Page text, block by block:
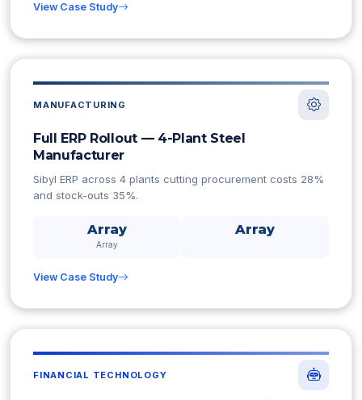
View Case Study
MANUFACTURING
Full ERP Rollout — 4-Plant Steel
Manufacturer
Sibyl ERP across 4 plants cutting procurement costs 28%
and stock-outs 35%.
Array
Array
Array
View Case Study
FINANCIAL TECHNOLOGY